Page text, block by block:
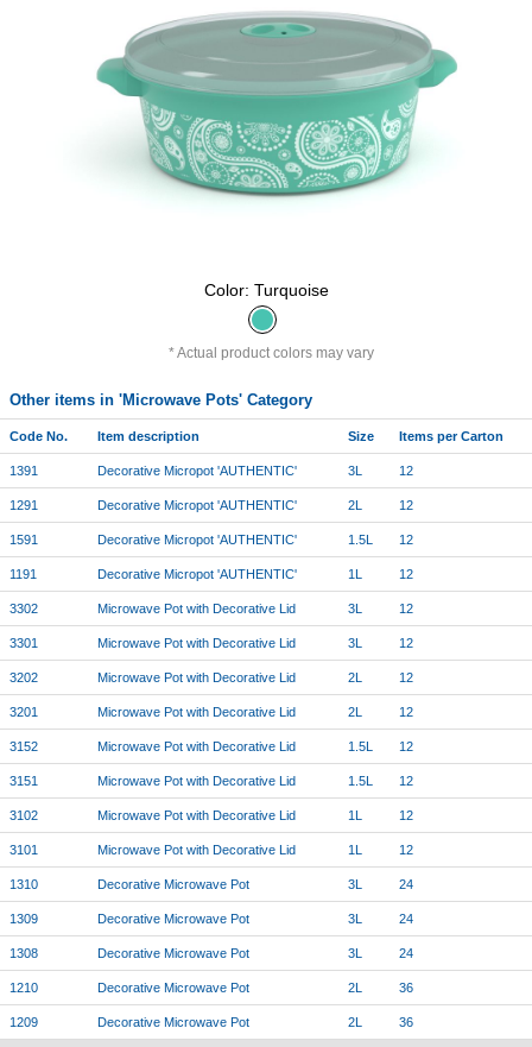
Color: Turquoise
Actual product colors may vary
Other items in 'Microwave Pots' Category
Code No. Item description Size Items per Carton
1391 Decorative Micropot 'AUTHENTIC' 3L 12
1291 Decorative Micropot 'AUTHENTIC' 2L 12
1591 Decorative Micropot 'AUTHENTIC' 1.5L 12
1191 Decorative Micropot 'AUTHENTIC' 1L 12
3302 Microwave Pot with Decorative Lid 3L 12
3301 Microwave Pot with Decorative Lid 3L 12
3202 Microwave Pot with Decorative Lid 2L 12
3201 Microwave Pot with Decorative Lid 2L 12
3152 Microwave Pot with Decorative Lid 1.5L 12
3151 Microwave Pot with Decorative Lid 1.5L 12
3102 Microwave Pot with Decorative Lid 1L 12
3101 Microwave Pot with Decorative Lid 1L 12
1310 Decorative Microwave Pot 3L 24
1309 Decorative Microwave Pot 3L 24
1308 Decorative Microwave Pot 3L 24
1210 Decorative Microwave Pot 2L 36
1209 Decorative Microwave Pot 2L 36